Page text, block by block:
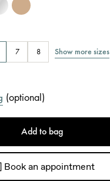
7 8
Show more sizes
(optional)
Add to bag
Book an appointment